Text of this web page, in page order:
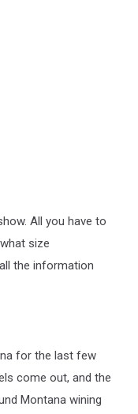
All you have to
size
the information
for the last few
come out, and the
Montana wining